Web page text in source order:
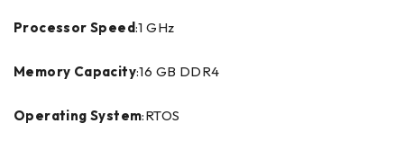
Processor Speed:1 GHz
Memory Capacity:16 GB DDR4
Operating System:RTOS